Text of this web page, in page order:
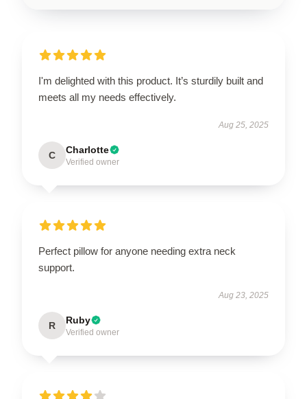
I'm delighted with this product. It’s sturdily built and
meets all my needs effectively.
Aug 25, 2025
C Charlotte
Verified owner
Perfect pillow for anyone needing extra neck
support.
Aug 23, 2025
R Ruby
Verified owner